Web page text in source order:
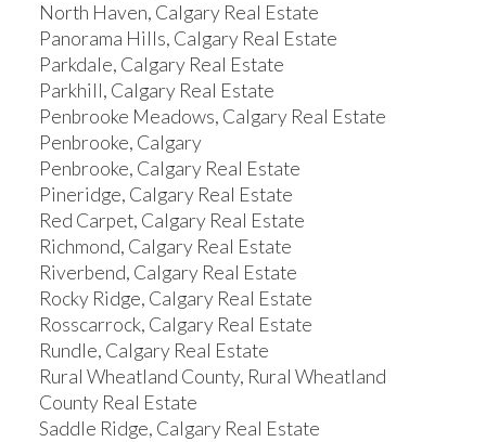
North Haven, Calgary Real Estate
Panorama Hills, Calgary Real Estate
Parkdale, Calgary Real Estate
Parkhill, Calgary Real Estate
Penbrooke Meadows, Calgary Real Estate
Penbrooke, Calgary
Penbrooke, Calgary Real Estate
Pineridge, Calgary Real Estate
Red Carpet, Calgary Real Estate
Richmond, Calgary Real Estate
Riverbend, Calgary Real Estate
Rocky Ridge, Calgary Real Estate
Rosscarrock, Calgary Real Estate
Rundle, Calgary Real Estate
Rural Wheatland County, Rural Wheatland
County Real Estate
Saddle Ridge, Calgary Real Estate